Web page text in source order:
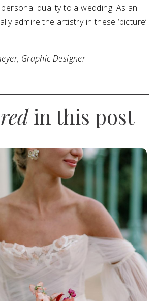
personal quality to a wedding. As an
admire the artistry in these ‘picture’
Graphic Designer
in this post